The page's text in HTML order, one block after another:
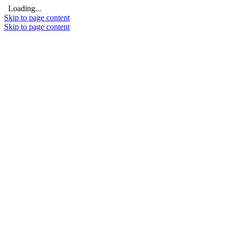
Loading...
Skip to page content
Skip to page content